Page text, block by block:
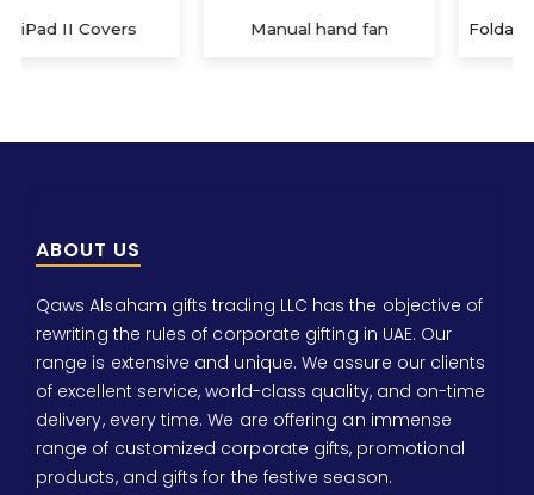
Manual hand fan Foldable Mobile Phone Holder
ABOUT US
Qaws Alsaham gifts trading LLC has the objective of
rewriting the rules of corporate gifting in UAE. Our
range is extensive and unique. We assure our clients
of excellent service, world-class quality, and on-time
delivery, every time. We are offering an immense
range of customized corporate gifts, promotional
products, and gifts for the festive season.